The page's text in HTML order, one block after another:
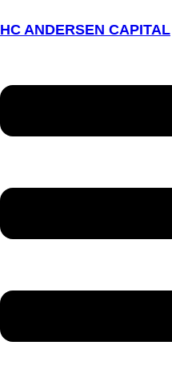
HC ANDERSEN CAPITAL